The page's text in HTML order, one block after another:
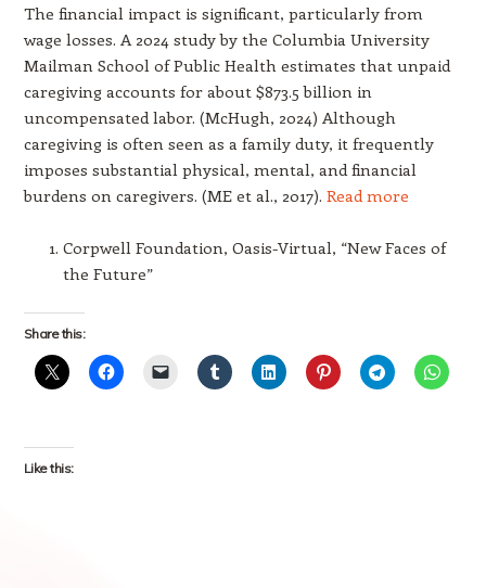
The financial impact is significant, particularly from
wage losses. A 2024 study by the Columbia University
Mailman School of Public Health estimates that unpaid
caregiving accounts for about $873.5 billion in
uncompensated labor. (McHugh, 2024) Although
caregiving is often seen as a family duty, it frequently
imposes substantial physical, mental, and financial
burdens on caregivers. (ME et al., 2017). Read more
Corpwell Foundation, Oasis-Virtual, “New Faces of
the Future”
Share this:
Like this: